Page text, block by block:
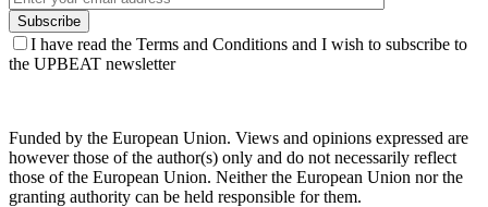
I have read the Terms and Conditions and I wish to subscribe to
the UPBEAT newsletter
Funded by the European Union. Views and opinions expressed are
however those of the author(s) only and do not necessarily reflect
those of the European Union. Neither the European Union nor the
granting authority can be held responsible for them.